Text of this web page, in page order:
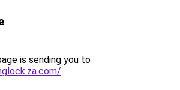
is sending you to
.